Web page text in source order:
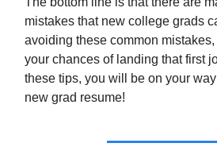
mistakes that new college grads
avoiding these common
your chances of landing that first
these tips, you will be on your
new grad resume!